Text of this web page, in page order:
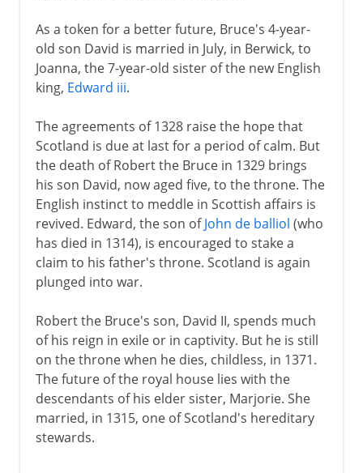
As a token for a better future, Bruce's 4-year-
old son David is married in July, in Berwick, to
Joanna, the 7-year-old sister of the new English
king, Edward iii.
The agreements of 1328 raise the hope that
Scotland is due at last for a period of calm. But
the death of Robert the Bruce in 1329 brings
his son David, now aged five, to the throne. The
English instinct to meddle in Scottish affairs is
revived. Edward, the son ofJohn de balliol (who
has died in 1314), is encouraged to stake a
claim to his father's throne. Scotland is again
plunged into war.
Robert the Bruce's son, David II, spends much
of his reign in exile or in captivity. But he is still
on the throne when he dies, childless, in 1371.
The future of the royal house lies with the
descendants of his elder sister, Marjorie. She
married, in 1315, one of Scotland's hereditary
stewards.